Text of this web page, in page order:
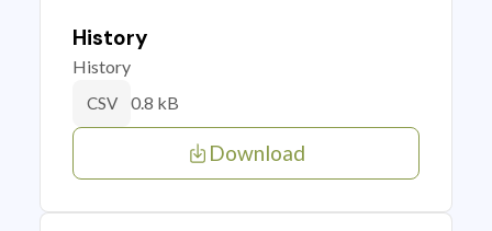
History
History
CSV 0.8 kB
Download